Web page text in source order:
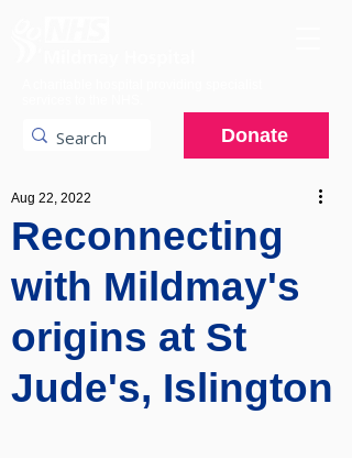
Donate
Reconnecting
with Mildmay's
origins at St
Jude's, Islington
Aug 22, 2022